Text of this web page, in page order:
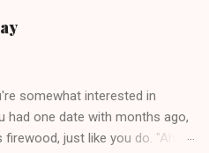
somewhat interested in
had one date with months ago,
just like you do. "Aha,